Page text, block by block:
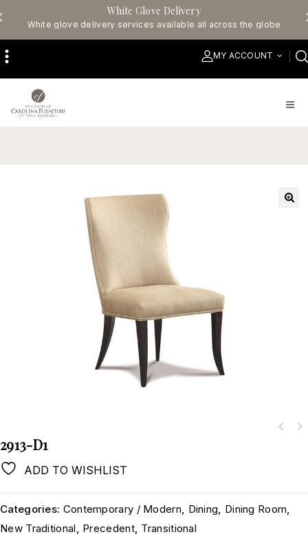
White Glove Delivery
White glove delivery services available all across the globe
MY ACCOUNT
2913-D1
ADD TO WISHLIST
Categories: Contemporary / Modern, Dining, Dining Room,
New Traditional, Precedent, Transitional